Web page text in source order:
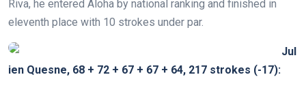
Riva, he entered Aloha by national ranking and finished in
eleventh place with 10 strokes under par.
Jul
ien Quesne, 68 + 72 + 67 + 67 + 64, 217 strokes (-17):